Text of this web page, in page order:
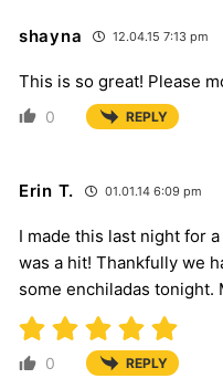
shayna 12.04.15 7:13 pm
This is so great! Please
0 REPLY
Erin T. 01.01.14 6:09 pm
I made this last night for
was a hit! Thankfully we
some enchiladas tonight.
0 REPLY